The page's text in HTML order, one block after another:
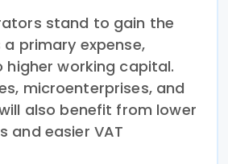
stand to gain the
primary expense,
working capital.
microenterprises, and
also benefit from lower
and easier VAT